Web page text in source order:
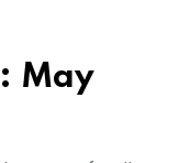
May